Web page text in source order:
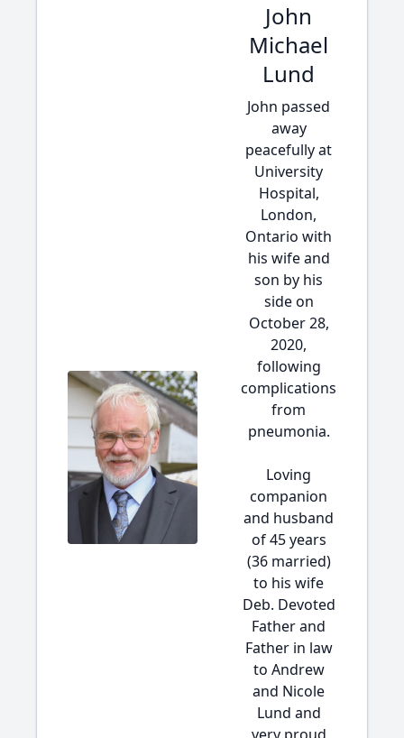
John
Michael
Lund
John passed
away
peacefully at
University
Hospital,
London,
Ontario with
his wife and
son by his
side on
October 28,
2020,
following
complications
from
pneumonia.
Loving
companion
and husband
of 45 years
(36 married)
to his wife
Deb. Devoted
Father and
Father in law
to Andrew
and Nicole
Lund and